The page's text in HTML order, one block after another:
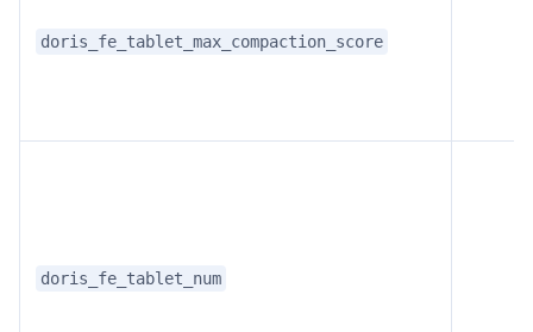
doris_fe_tablet_max_compaction_score
doris_fe_tablet_num